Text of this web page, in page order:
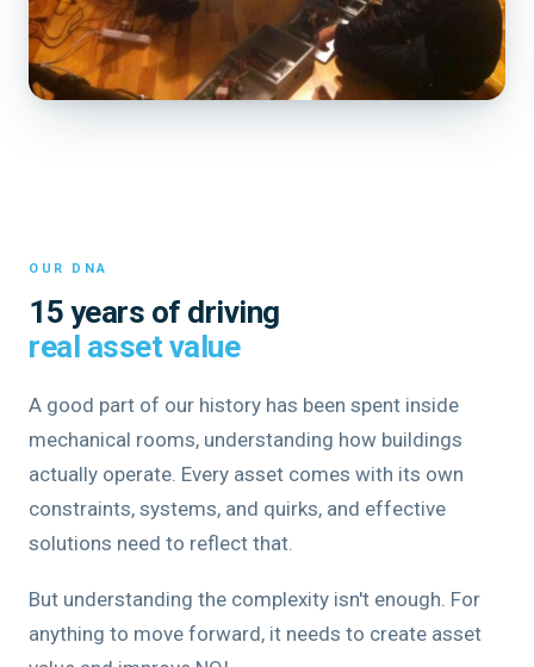
OUR DNA
15 years of driving
real asset value
A good part of our history has been spent inside
mechanical rooms, understanding how buildings
actually operate. Every asset comes with its own
constraints, systems, and quirks, and effective
solutions need to reflect that.
But understanding the complexity isn't enough. For
anything to move forward, it needs to create asset